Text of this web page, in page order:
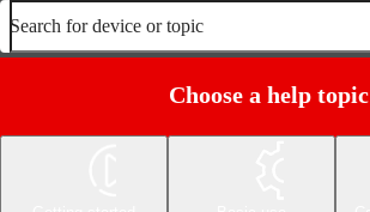
Search for device or topic
Choose a help topic